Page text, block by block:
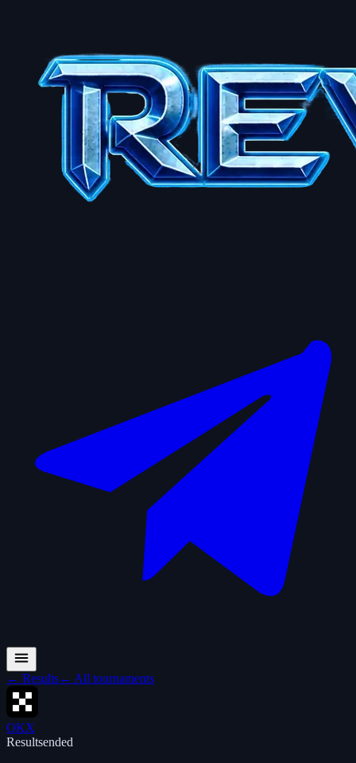
← Results← All tournaments
OKX
Resultsended